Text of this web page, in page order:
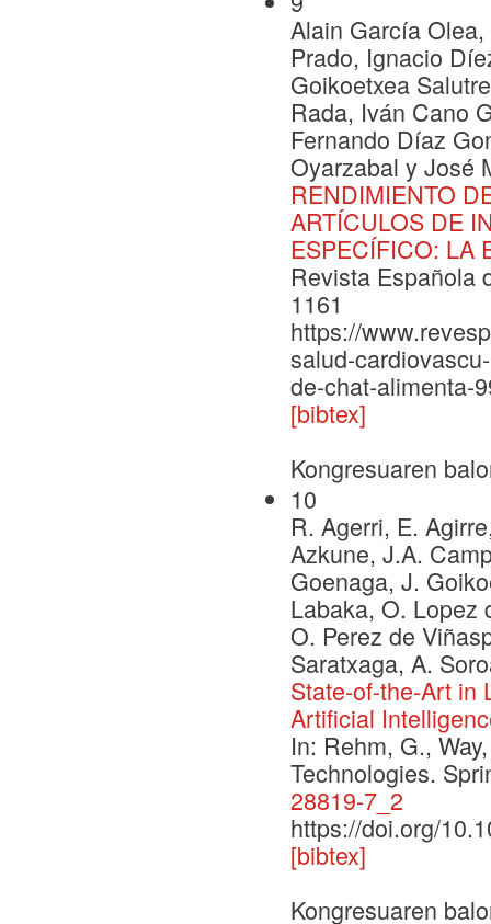
Alain García
Prado, Ignacio
Goikoetxea
Rada, Iván Cano
Fernando Díaz
Oyarzabal y José
RENDIMIENTO
ARTÍCULOS DE
ESPECÍFICO: LA
Revista Española
1161
https://
salud-
de-chat-alimenta-
[bibtex]
Kongresuaren
10
R. Agerri, E.
Azkune, J.A.
Goenaga, J.
Labaka, O. Lopez
O. Perez de
Saratxaga, A.
State-of-the-Art in
Artificial
In: Rehm, G.,
Technologies.
28819-7_2
https://doi.org/
[bibtex]
Kongresuaren